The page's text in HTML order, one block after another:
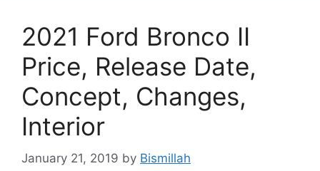
2021 Ford Bronco II
Price, Release Date,
Concept, Changes,
Interior
January 21, 2019 by Bismillah